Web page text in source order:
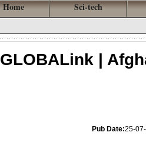
Home Sci-tech
GLOBALink |
Pub Date:25-